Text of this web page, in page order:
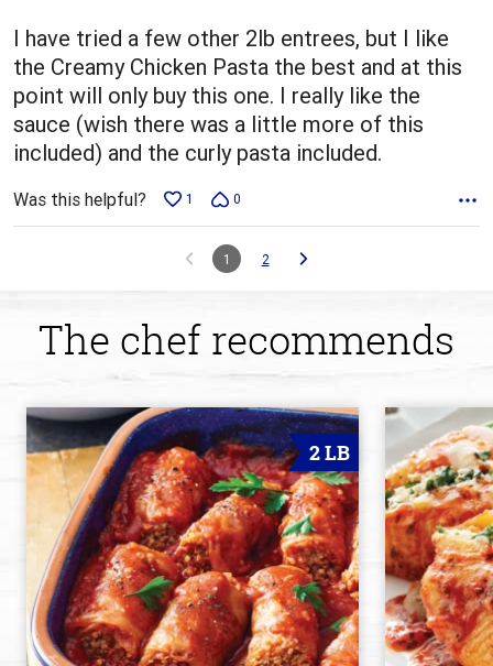
5I have tried a few other 2lb entrees, but I like
the Creamy Chicken Pasta the best and at this
point will only buy this one. I really like the
sauce (wish there was a little more of this
included) and the curly pasta included.
Was this helpful? 1 0
1 2
The chef recommends
2 LB